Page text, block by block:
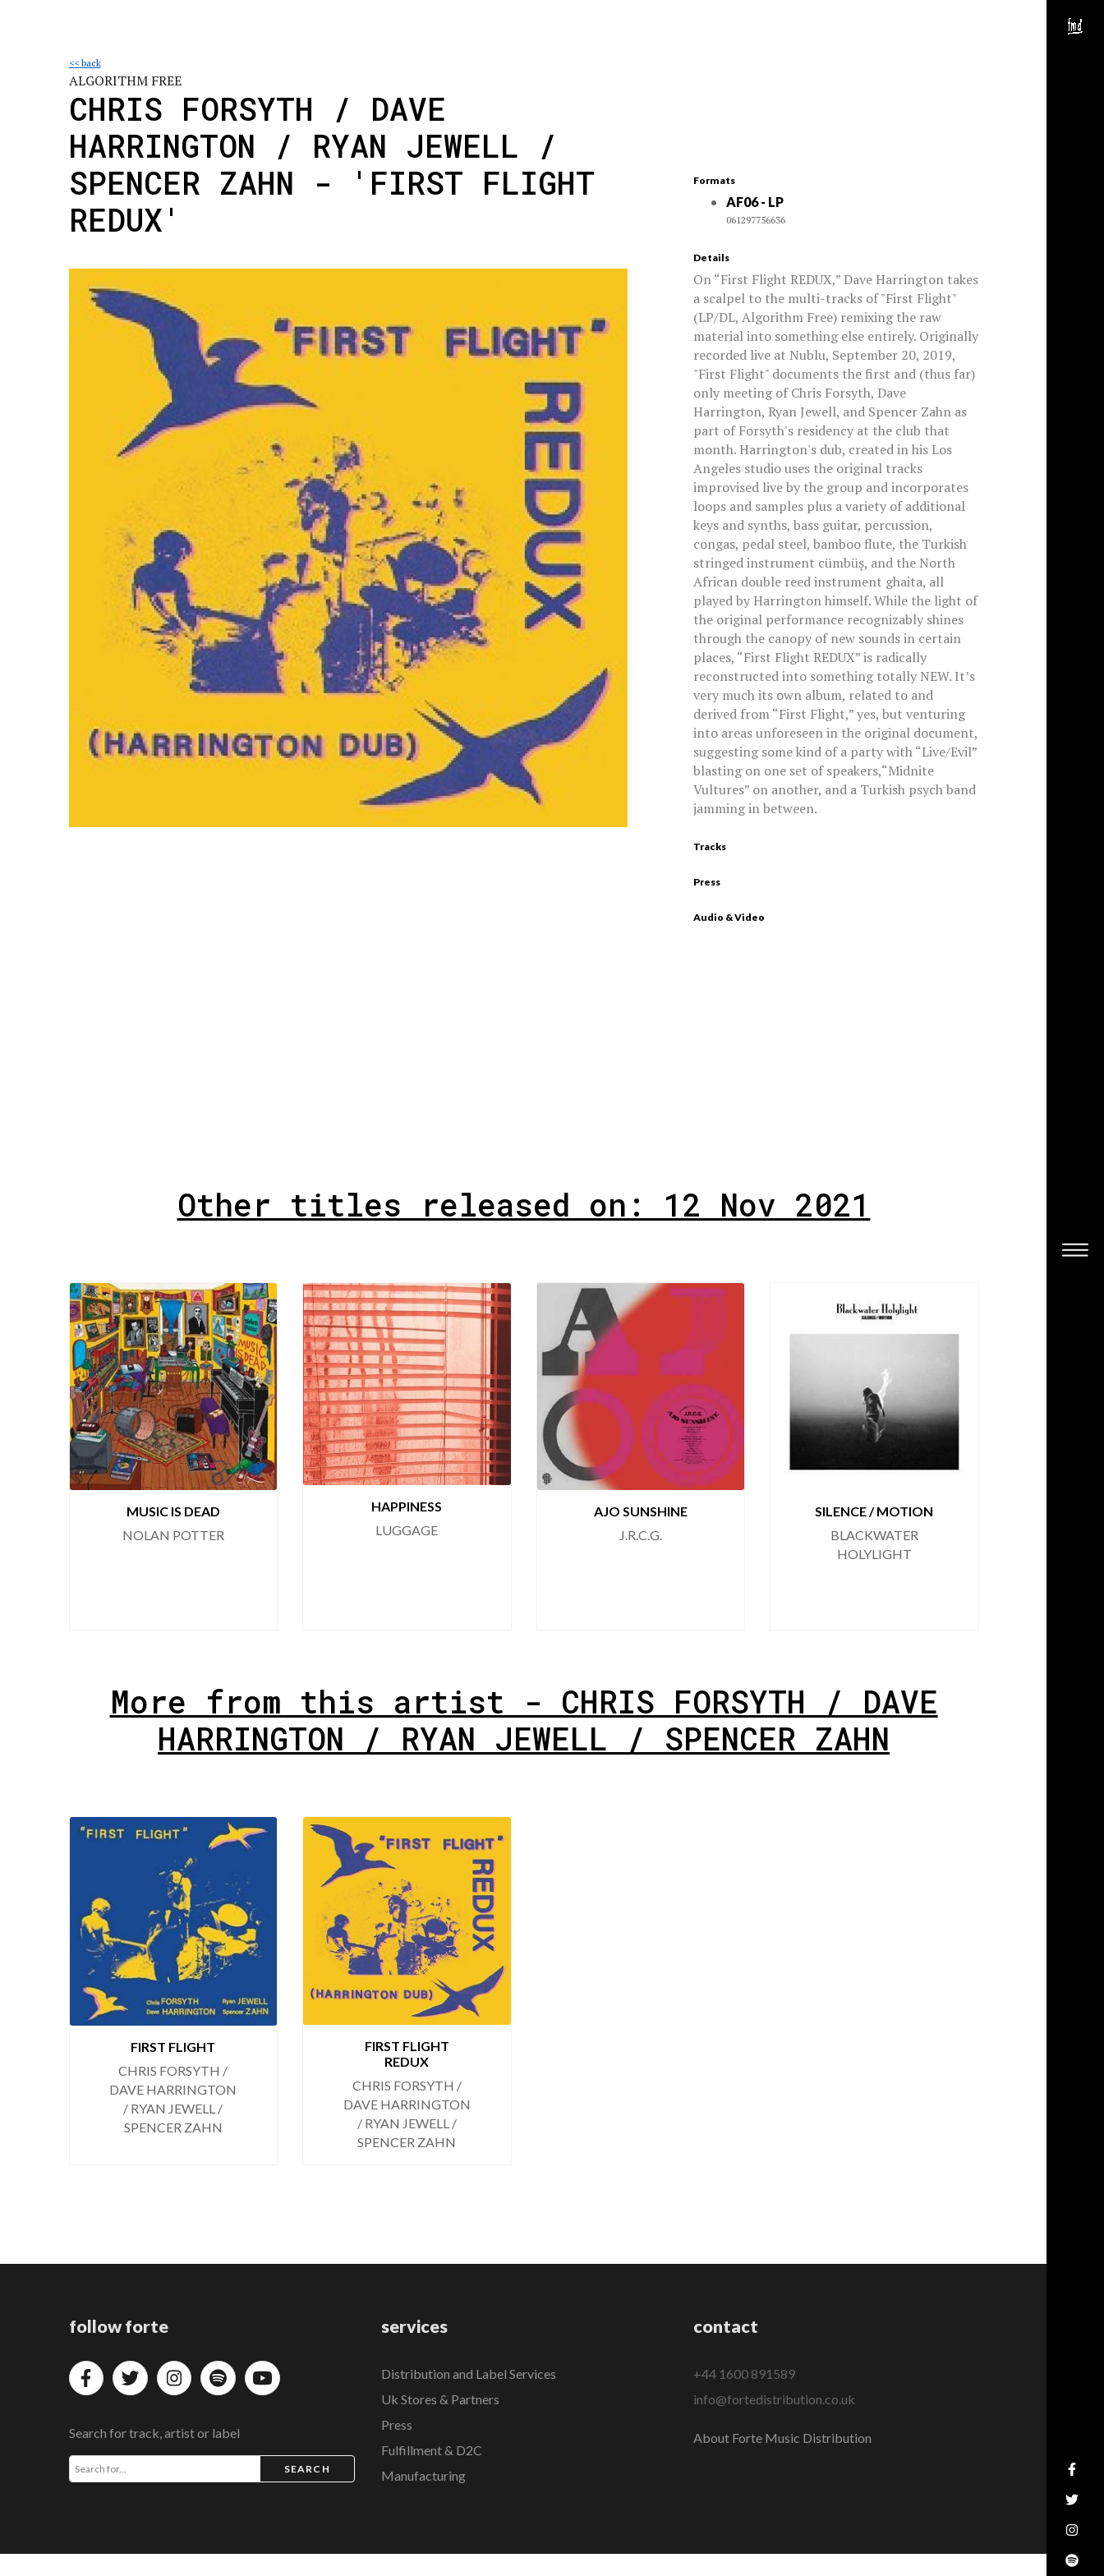
<< back
ALGORITHM FREE
CHRIS FORSYTH / DAVE
HARRINGTON / RYAN JEWELL /
SPENCER ZAHN - 'FIRST FLIGHT
REDUX'
Formats
AF06 - LP
061297756636
Details
On “First Flight REDUX,” Dave Harrington takes
a scalpel to the multi-tracks of "First Flight"
(LP/DL, Algorithm Free) remixing the raw
material into something else entirely. Originally
recorded live at Nublu, September 20, 2019,
"First Flight" documents the first and (thus far)
only meeting of Chris Forsyth, Dave
Harrington, Ryan Jewell, and Spencer Zahn as
part of Forsyth's residency at the club that
month. Harrington's dub, created in his Los
Angeles studio uses the original tracks
improvised live by the group and incorporates
loops and samples plus a variety of additional
keys and synths, bass guitar, percussion,
congas, pedal steel, bamboo flute, the Turkish
stringed instrument cümbüş, and the North
African double reed instrument ghaita, all
played by Harrington himself. While the light of
the original performance recognizably shines
through the canopy of new sounds in certain
places, “First Flight REDUX” is radically
reconstructed into something totally NEW. It’s
very much its own album, related to and
derived from “First Flight,” yes, but venturing
into areas unforeseen in the original document,
suggesting some kind of a party with “Live/Evil”
blasting on one set of speakers,“Midnite
Vultures” on another, and a Turkish psych band
jamming in between.
Tracks
Press
Audio & Video
Other titles released on: 12 Nov 2021
MUSIC IS DEAD
NOLAN POTTER
HAPPINESS
LUGGAGE
AJO SUNSHINE
J.R.C.G.
SILENCE / MOTION
BLACKWATER
HOLYLIGHT
More from this artist - CHRIS FORSYTH / DAVE
HARRINGTON / RYAN JEWELL / SPENCER ZAHN
FIRST FLIGHT
CHRIS FORSYTH /
DAVE HARRINGTON
/ RYAN JEWELL /
SPENCER ZAHN
FIRST FLIGHT
REDUX
CHRIS FORSYTH /
DAVE HARRINGTON
/ RYAN JEWELL /
SPENCER ZAHN
follow forte
Search for track, artist or label
SEARCH
services
Distribution and Label Services
Uk Stores & Partners
Press
Fulfillment & D2C
Manufacturing
contact
+44 1600 891589
info@fortedistribution.co.uk
About Forte Music Distribution